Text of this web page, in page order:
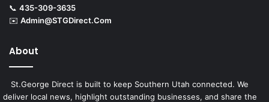
📞 435-309-3635
✉️ Admin@STGDirect.Com
About
St.George Direct is built to keep Southern Utah connected. We
deliver local news, highlight outstanding businesses, and share the